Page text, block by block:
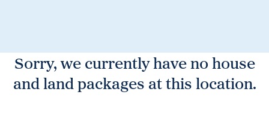
Sorry, we currently have no house
and land packages at this location.